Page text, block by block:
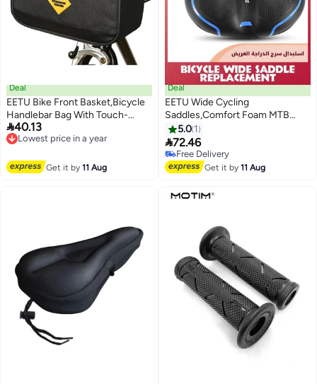
Deal
EETU Bike Front Basket,Bicycle
Handlebar Bag With Touch-
Screen Phone Bag Fit Phone
Under 7
40.13
Lowest price in a year
Free Delivery
Get it by11 Aug
Deal
EETU Wide Cycling
Saddles,Comfort Foam MTB
Bicycle Seat,Waterproof Hollow
Bicycle Saddle For Men
Women,Replacement Bike Seat
Cushion With Dual Shock Ball
Bikes
5.0 1
72.46
Free Delivery
Free Delivery
Get it by11 Aug